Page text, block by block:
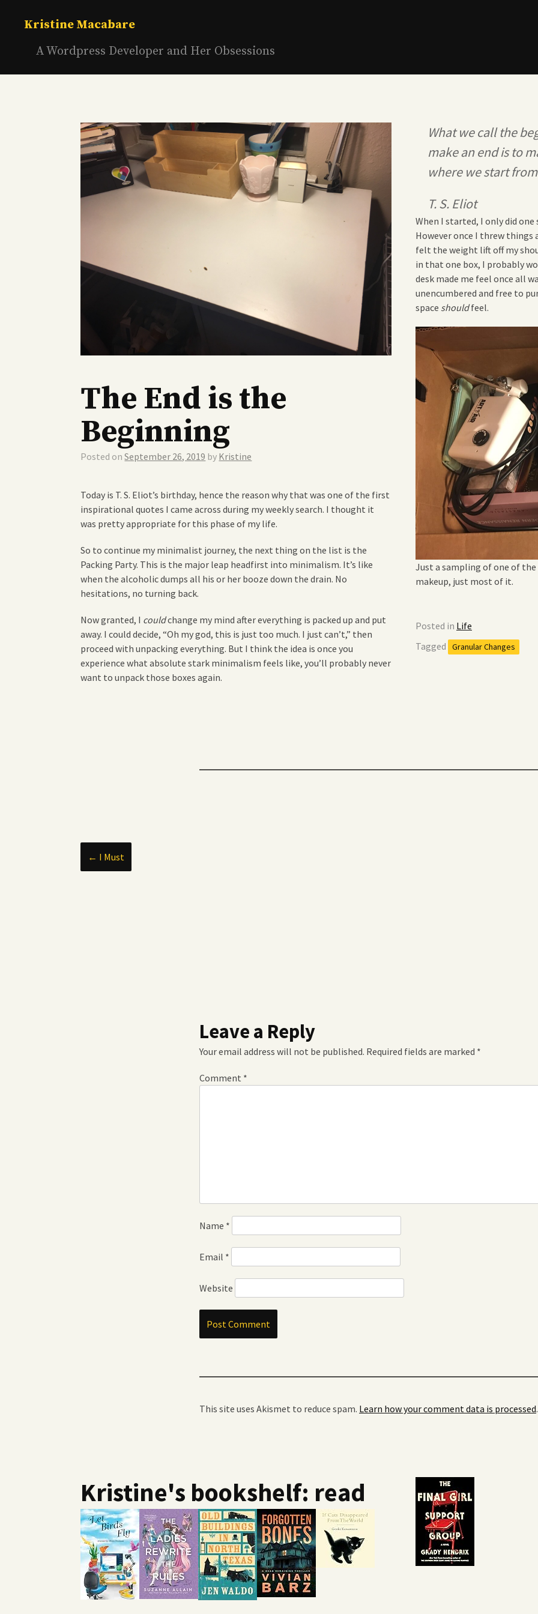
Kristine Macabare
A Wordpress Developer and Her Obsessions
The End is the
Beginning
Posted onSeptember 26, 2019 by Kristine
Today is T. S. Eliot’s birthday, hence the reason why that was one of the first
inspirational quotes I came across during my weekly search. I thought it
was pretty appropriate for this phase of my life.
So to continue my minimalist journey, the next thing on the list is the
Packing Party. This is the major leap headfirst into minimalism. It’s like
when the alcoholic dumps all his or her booze down the drain. No
hesitations, no turning back.
Now granted, I couldchange my mind after everything is packed up and put
away. I could decide, “Oh my god, this is just too much. I just can’t,” then
proceed with unpacking everything. But I think the idea is once you
experience what absolute stark minimalism feels like, you’ll probably never
want to unpack those boxes again.
What we call the
make an end is to
where we start
T. S. Eliot
When I started, I only did
However once I threw things
felt the weight lift off my
in that one box, I probably
desk made me feel once all
unencumbered and free to
space shouldfeel.
Just a sampling of one of the
makeup, just most of it.
Posted in Life
Tagged
Granular Changes
Post
← I Must
Leave a Reply
Your email address will not be published. Required fields are marked *
Comment *
Name *
Email *
Website
This site uses Akismet to reduce spam. Learn how your comment data is processed.
Kristine's bookshelf: read